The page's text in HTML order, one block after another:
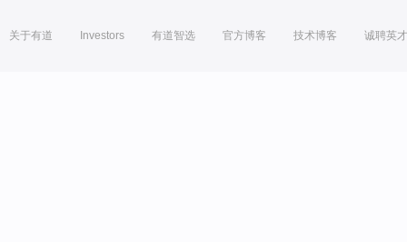
关于有道 Investors 有道智选 官方博客 技术博客 诚聘英才